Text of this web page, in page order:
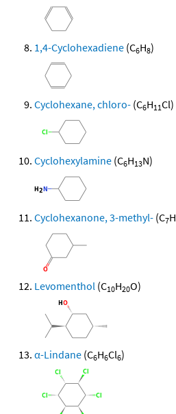
1,4-Cyclohexadiene (C6H8)
Cyclohexane, chloro- (C6H11Cl)
Cyclohexylamine (C6H13N)
Cyclohexanone, 3-methyl- (C7H
Levomenthol (C10H20O)
α-Lindane (C6H6Cl6)